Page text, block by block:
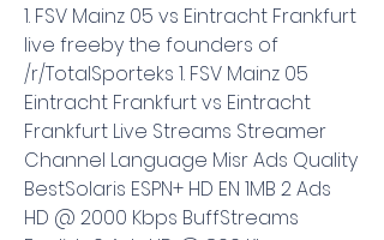
1. FSV Mainz 05 vs Eintracht Frankfurt
live freeby the founders of
/r/TotalSporteks 1. FSV Mainz 05
Eintracht Frankfurt vs Eintracht
Frankfurt Live Streams Streamer
Channel Language Misr Ads Quality
BestSolaris ESPN+ HD EN 1MB 2 Ads
HD @ 2000 Kbps BuffStreams